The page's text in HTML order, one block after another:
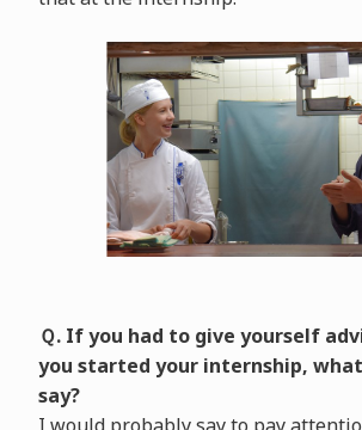
Ｑ. If you had to give yourself
you started your internship,
say?